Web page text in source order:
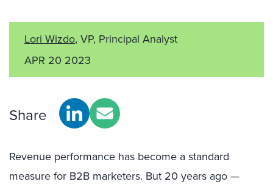
Lori Wizdo, VP, Principal Analyst
APR 20 2023
Share
Revenue performance has become a standard
measure for B2B marketers. But 20 years ago —